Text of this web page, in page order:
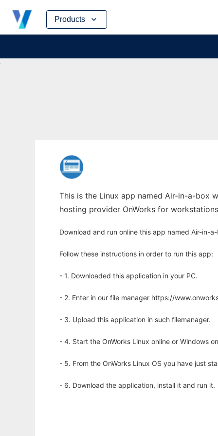
Products
Skip
content
This is the Linux app named Air-in-a-box
hosting provider OnWorks for
Download and run online this app named Air-in-
Follow these instructions in order to run this app:
- 1. Downloaded this application in your PC.
- 2. Enter in our file manager https://
- 3. Upload this application in such filemanager.
- 4. Start the OnWorks Linux online or Windows
- 5. From the OnWorks Linux OS you have just
- 6. Download the application, install it and run it.